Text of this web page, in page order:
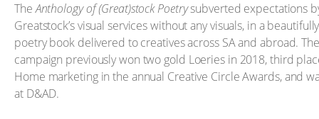
TheAnthology of (Great)stock Poetrysubverted expectations
Greatstock’s visual services without any visuals, in a
poetry book delivered to creatives across SA and abroad.
campaign previously won two gold Loeries in 2018, third
Home marketing in the annual Creative Circle Awards, and
at D&AD.